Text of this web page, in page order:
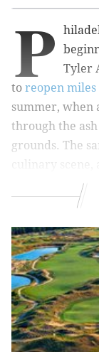
P
Tyler
to reopen
summer, when
through the
grounds. The
comebacks this
Kampar, the
Saté Kampar,
Vista on Friday
upstairs
Cellars will
Avenue space
than the trolley
operated two